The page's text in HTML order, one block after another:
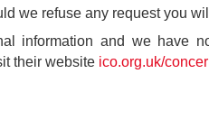
we refuse any request you
information and we have
their website ico.org.uk/